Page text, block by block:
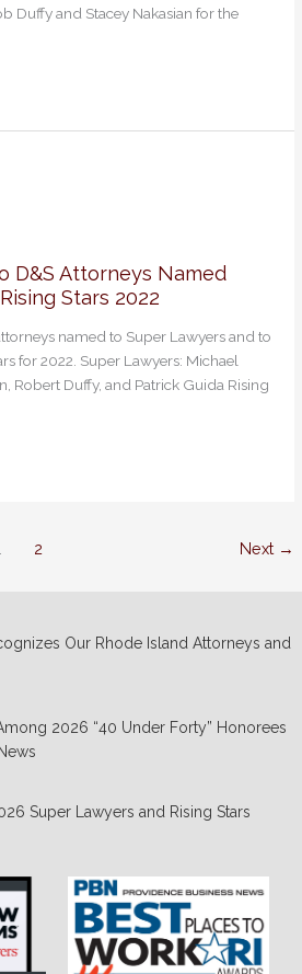
Duffy and Stacey Nakasian for the
D&S Attorneys Named
Stars 2022
named to Super Lawyers and to
for 2022. Super Lawyers: Michael
Robert Duffy, and Patrick Guida Rising
2 Next →
Our Rhode Island Attorneys and
2026 “40 Under Forty” Honorees
Super Lawyers and Rising Stars